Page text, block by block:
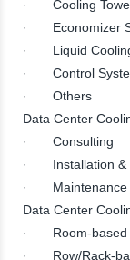
· Cooling
· Economizer
· Liquid
· Control
· Others
Data Center
· Consulting
· Installation &
· Maintenance
Data Center
· Room-based
· Row/Rack-